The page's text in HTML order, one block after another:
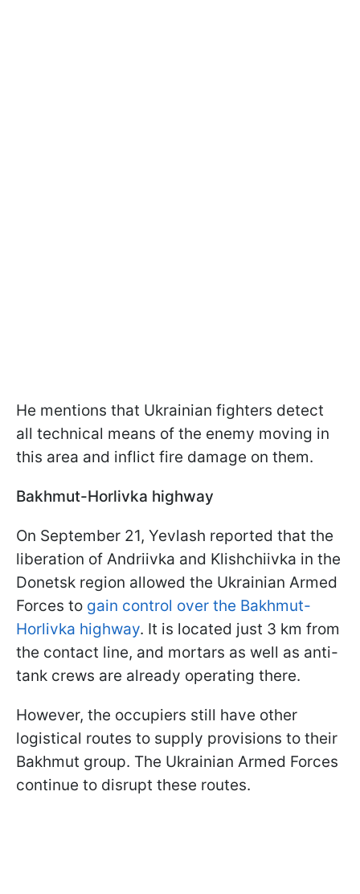
He mentions that Ukrainian fighters detect
all technical means of the enemy moving in
this area and inflict fire damage on them.
Bakhmut-Horlivka highway
On September 21, Yevlash reported that the
liberation of Andriivka and Klishchiivka in the
Donetsk region allowed the Ukrainian Armed
Forces to gain control over the Bakhmut-
Horlivka highway. It is located just 3 km from
the contact line, and mortars as well as anti-
tank crews are already operating there.
However, the occupiers still have other
logistical routes to supply provisions to their
Bakhmut group. The Ukrainian Armed Forces
continue to disrupt these routes.